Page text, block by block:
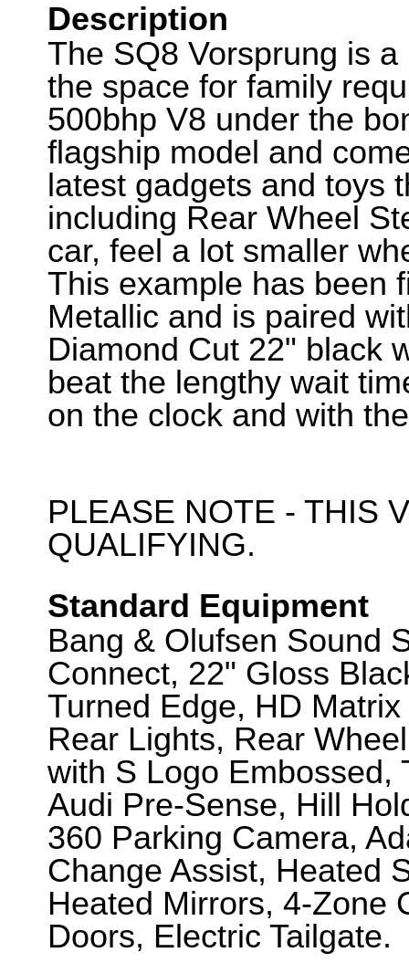
Description
The SQ8 Vorsprung is
the space for family
500bhp V8 under the
flagship model and
latest gadgets and toys
including Rear Wheel
car, feel a lot smaller
This example has been
Metallic and is paired
Diamond Cut 22" black
beat the lengthy wait
on the clock and with
PLEASE NOTE - THIS
QUALIFYING.
Standard Equipment
Bang & Olufsen Sound
Connect, 22" Gloss
Turned Edge, HD
Rear Lights, Rear
with S Logo Embossed,
Audi Pre-Sense, Hill
360 Parking Camera,
Change Assist, Heated
Heated Mirrors, 4-Zone
Doors, Electric Tailgate.